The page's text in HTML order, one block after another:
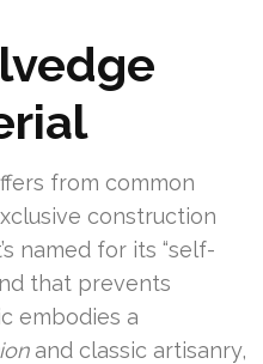
from common
construction
named for its “self-
that prevents
embodies a
and classic artisanry,